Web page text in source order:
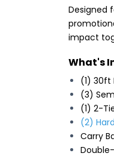
Designed
impact
What's
(1) 30ft
(3)
(1) 2-
(2)
Carry